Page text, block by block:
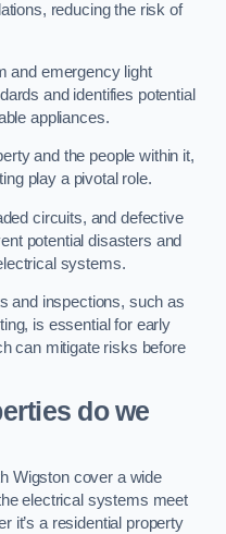
reducing the risk of
and emergency light
and identifies potential
appliances.
and the people within it,
play a pivotal role.
circuits, and defective
potential disasters and
systems.
and inspections, such as
is essential for early
can mitigate risks before
do we
Wigston cover a wide
electrical systems meet
it’s a residential property